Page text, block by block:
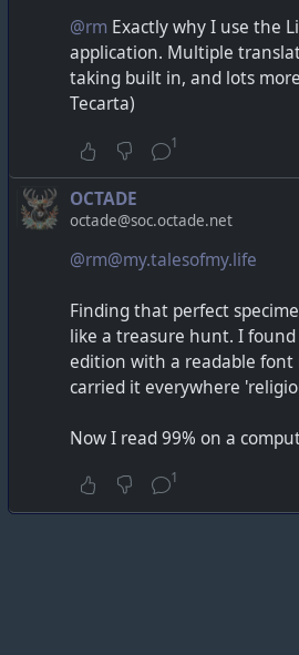
@rm Exactly why I use the
application. Multiple
taking built in, and lots
Tecarta)
1
OCTADE
octade@soc.octade.net
@rm@my.talesofmy.life
Finding that perfect
like a treasure hunt. I
edition with a readable font
carried it everywhere
Now I read 99% on a
1